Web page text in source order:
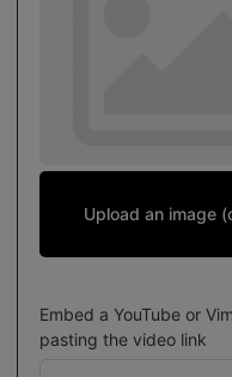
Upload an image
Embed a YouTube or
pasting the video link